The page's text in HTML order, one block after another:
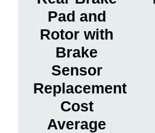
Pad and
Rotor with
Brake
Sensor
Replacement
Cost
Average